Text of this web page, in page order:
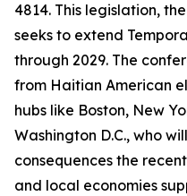
4814. This legislation,
seeks to extend
through 2029. The
from Haitian American
hubs like Boston, New
Washington D.C., who
consequences the
and local economies